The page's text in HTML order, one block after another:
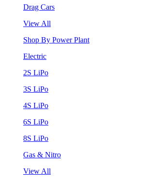
Drag Cars
View All
Shop By Power Plant
Electric
2S LiPo
3S LiPo
4S LiPo
6S LiPo
8S LiPo
Gas & Nitro
View All